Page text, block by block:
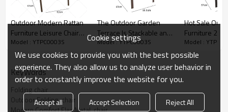
Outdoor Modern Rattan
Furniture Leisure Chairs
Rattan Backrest Chairs
Outdoor Patio Seats for
Coffee Shop Outdoor
Restaurant
Model : YTPC0003S
The Outdoor Garden
Terrace Is Stackable and
2x1 Teslin Mesh Fabric
Dining Chairs Are
Designed in a Durable
Model : YTPC0003S
Hot Sale
Furniture 2x1
Modern
Metal Patio Chair with
Arm Popular
Garden Chair
Model :
KeyWords
Folding chair
Outdoor Folding  chair
Modern Comfort Flex Metal  chair
Cookie settings
We use cookies to provide you with the best possible
experience. They also allow us to analyze user behavior in
order to constantly improve the website for you.
Accept all Accept Selection Reject All